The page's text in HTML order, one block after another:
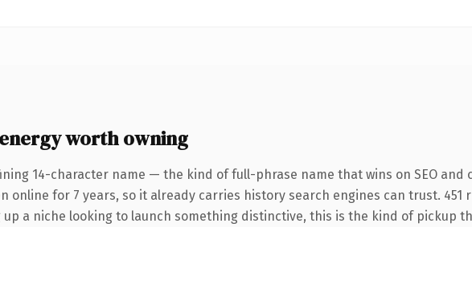
worth owning
14-character name — the kind of full-phrase name that wins on SEO and
online for 7 years, so it already carries history search engines can trust.
a niche looking to launch something distinctive, this is the kind of pickup